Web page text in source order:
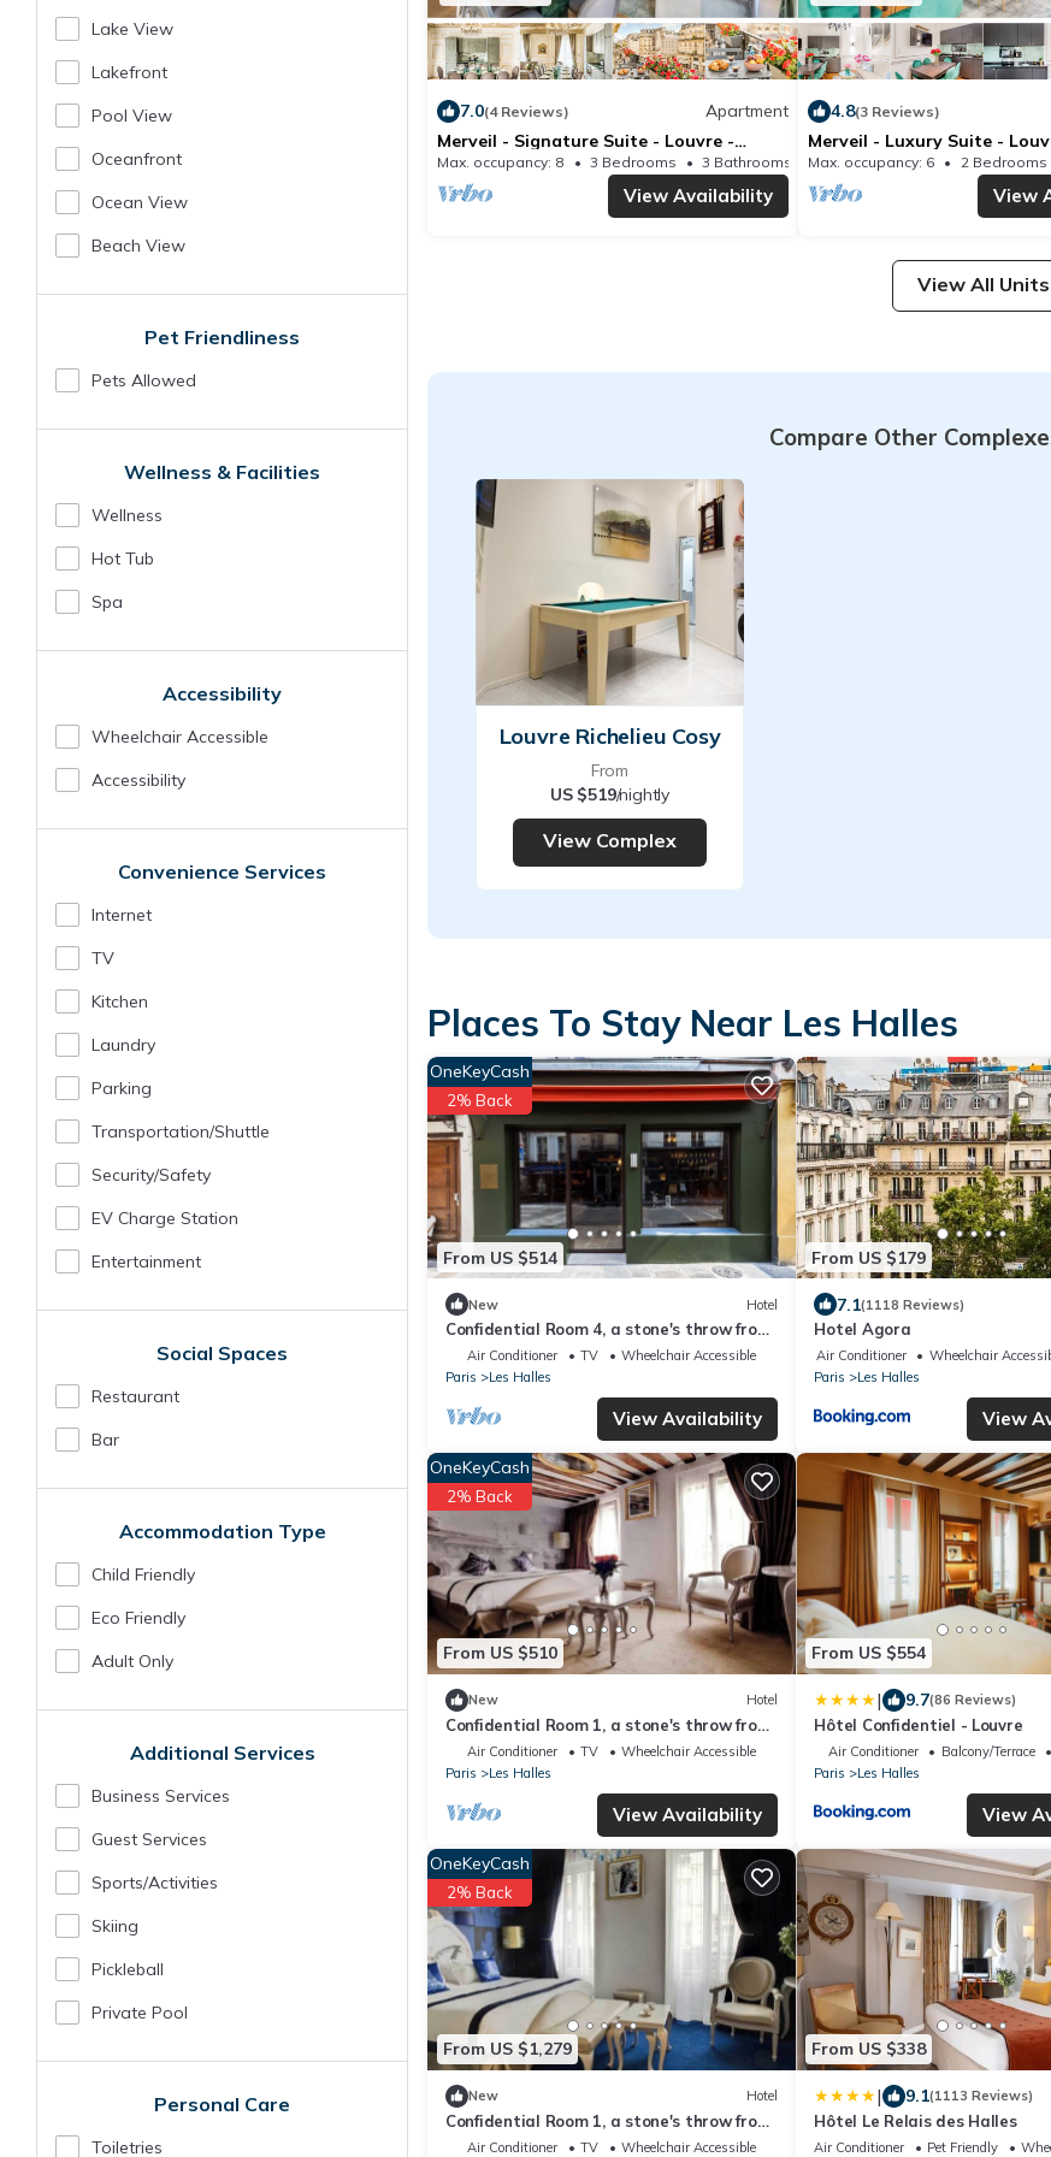
Lake View
Lakefront
Pool View
Oceanfront
Ocean View
Beach View
Pet Friendliness
Pets Allowed
Wellness & Facilities
Wellness
Hot Tub
Spa
Accessibility
Wheelchair Accessible
Accessibility
Convenience Services
Internet
TV
Kitchen
Laundry
Parking
Transportation/shuttle
Security/safety
EV Charge Station
Entertainment
Social Spaces
Restaurant
Bar
Accommodation Type
Child Friendly
Eco Friendly
Adult Only
Additional Services
Business Services
Guest Services
Sports/Activities
Skiing
Pickleball
Private Pool
Personal Care
Toiletries
7.0(4 Reviews)
Apartment
Merveil - Signature Suite - Louvre -
Marcel I
Max. occupancy: 8 3 Bedrooms 3 Bathrooms Apartment 1066m²
View Availability
4.8(3 Reviews)
Merveil - Luxury Suite -
IV
Max. occupancy: 6 2 Bedrooms
View
View All
Compare Other
Louvre Richelieu Cosy
From
US $519/nightly
View Complex
Places To Stay Near Les Halles
From US $514
OneKeyCash
2% Back
New Hotel
Confidential Room 4, a stone's throw from
the Louvre
Air Conditioner TV
Wheelchair Accessible
Paris
Les Halles
View Availability
From US $179
7.1(1118 Reviews)
Hotel Agora
Air Conditioner Wheelchair
Paris
Les Halles
View
From US $510
OneKeyCash
2% Back
New Hotel
Confidential Room 1, a stone's throw from
the Louvre
Air Conditioner TV
Wheelchair Accessible
Paris
Les Halles
View Availability
From US $554
| 9.7(86 Reviews)
Hôtel Confidentiel - Louvre
Air Conditioner Balcony/Terrace
Paris
Les Halles
View
From US $1,279
OneKeyCash
2% Back
New Hotel
Confidential Room 1, a stone's throw from
the Louvre
Air Conditioner TV Wheelchair Accessible
From US $338
| 9.1(1113 Reviews)
Hôtel Le Relais des Halles
Air Conditioner Pet Friendly